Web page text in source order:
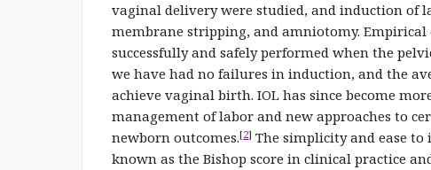
vaginal delivery were studied, and induction of
membrane stripping, and amniotomy.
successfully and safely performed when the
we have had no failures in induction, and the
achieve vaginal birth. IOL has since become
management of labor and new approaches to
newborn outcomes.[2] The simplicity and ease
known as the Bishop score in clinical practice